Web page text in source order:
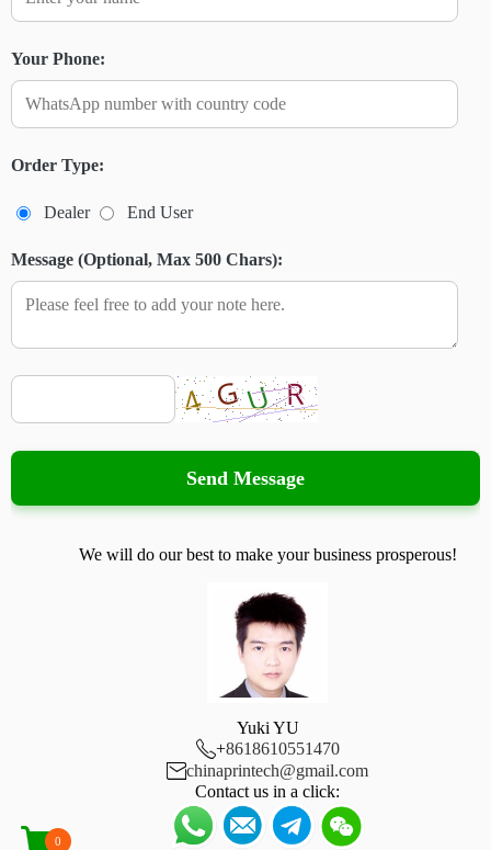
Your Phone:
Order Type:
Dealer End User
Message (Optional, Max 500 Chars):
Send Message
We will do our best to make your business prosperous!
Yuki YU
+8618610551470
chinaprintech@gmail.com
Contact us in a click:
0